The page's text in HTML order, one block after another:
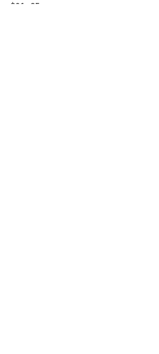
Price
$21.95